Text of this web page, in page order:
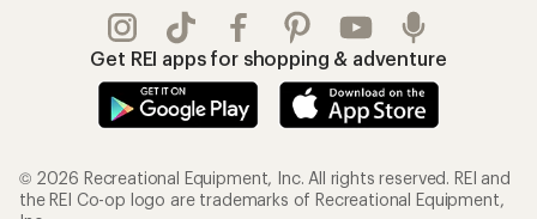
Get REI apps for shopping & adventure
© 2026 Recreational Equipment, Inc. All rights reserved. REI and
the REI Co-op logo are trademarks of Recreational Equipment,